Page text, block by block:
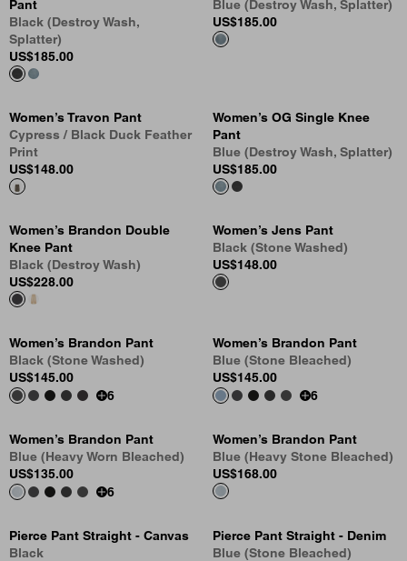
Pant
Black (Destroy Wash,
Splatter)
US$185.00
Blue (Destroy Wash, Splatter)
US$185.00
Women’s Travon Pant
Cypress / Black Duck Feather
Print
US$148.00
Women’s OG Single Knee
Pant
Blue (Destroy Wash, Splatter)
US$185.00
Women’s Brandon Double
Knee Pant
Black (Destroy Wash)
US$228.00
Women’s Jens Pant
Black (Stone Washed)
US$148.00
Women’s Brandon Pant
Black (Stone Washed)
US$145.00
6
Women’s Brandon Pant
Blue (Stone Bleached)
US$145.00
6
Women’s Brandon Pant
Blue (Heavy Worn Bleached)
US$135.00
6
Women’s Brandon Pant
Blue (Heavy Stone Bleached)
US$168.00
Pierce Pant Straight - Canvas
Black
Pierce Pant Straight - Denim
Blue (Stone Bleached)